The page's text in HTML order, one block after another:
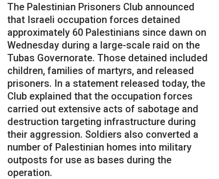
The Palestinian Prisoners Club announced
that Israeli occupation forces detained
approximately 60 Palestinians since dawn on
Wednesday during a large-scale raid on the
Tubas Governorate. Those detained included
children, families of martyrs, and released
prisoners. In a statement released today, the
Club explained that the occupation forces
carried out extensive acts of sabotage and
destruction targeting infrastructure during
their aggression. Soldiers also converted a
number of Palestinian homes into military
outposts for use as bases during the
operation.